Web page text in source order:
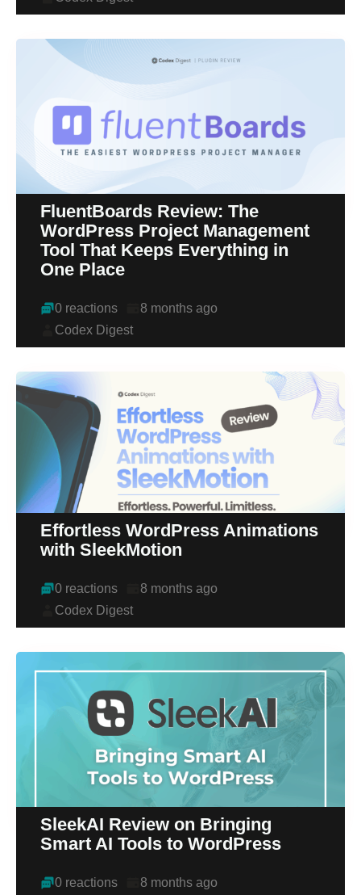
FluentBoards Review: The
WordPress Project Management
Tool That Keeps Everything in
One Place
0 reactions
8 months ago
Codex Digest
Effortless WordPress Animations
with SleekMotion
0 reactions
8 months ago
Codex Digest
SleekAI Review on Bringing
Smart AI Tools to WordPress
0 reactions
8 months ago